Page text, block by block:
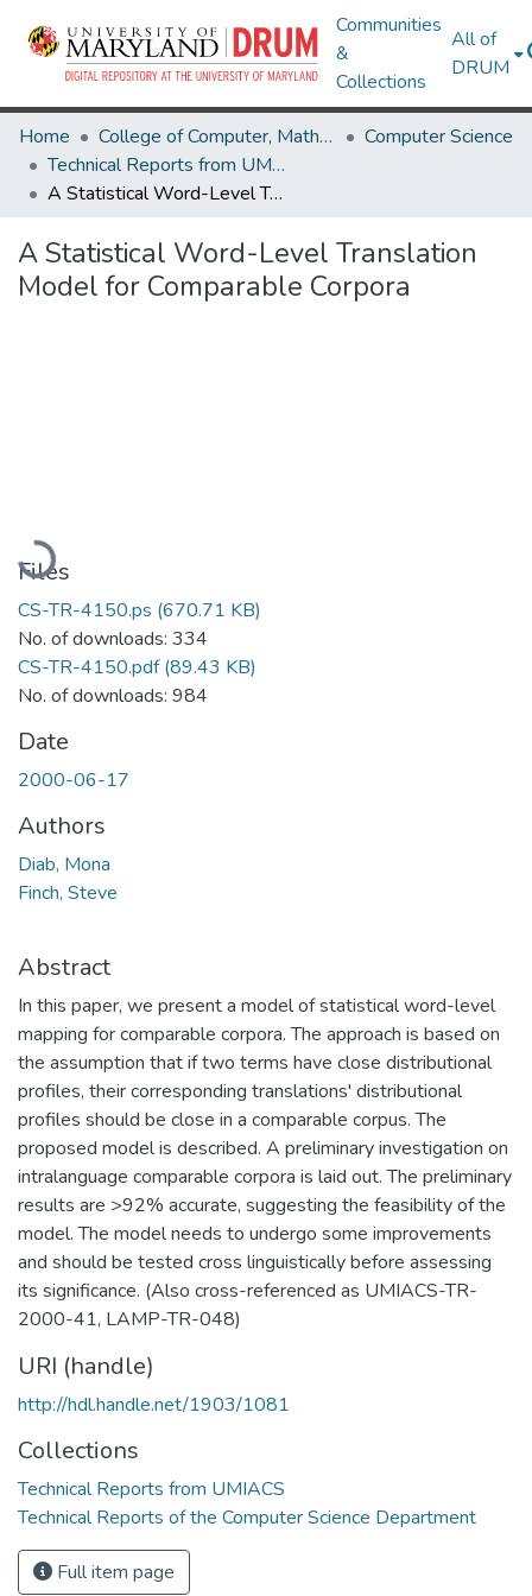
Communities
&
Collections
All of
DRUM
Home College of Computer, Mathematical & Natural Sciences
Computer Science
Technical Reports from UMIACS
A Statistical Word-Level Translation Model for Comparable Corpora
A Statistical Word-Level Translation
Model for Comparable Corpora
Loading...
Files
CS-TR-4150.ps (670.71 KB)
No. of downloads: 334
CS-TR-4150.pdf(89.43 KB)
No. of downloads: 984
Date
2000-06-17
Authors
Diab, Mona
Finch, Steve
Abstract
In this paper, we present a model of statistical word-level
mapping for comparable corpora. The approach is based on
the assumption that if two terms have close distributional
profiles, their corresponding translations' distributional
profiles should be close in a comparable corpus. The
proposed model is described. A preliminary investigation on
intralanguage comparable corpora is laid out. The preliminary
results are >92% accurate, suggesting the feasibility of the
model. The model needs to undergo some improvements
and should be tested cross linguistically before assessing
its significance. (Also cross-referenced as UMIACS-TR-
2000-41, LAMP-TR-048)
URI (handle)
http://hdl.handle.net/1903/1081
Collections
Technical Reports from UMIACS
Technical Reports of the Computer Science Department
Full item page